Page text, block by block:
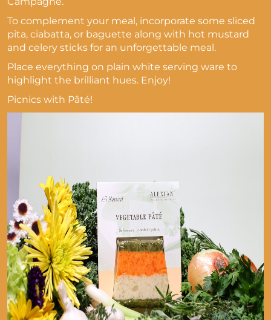
To complement your meal, incorporate some sliced
pita, ciabatta, or baguette along with hot mustard
and celery sticks for an unforgettable meal.
Place everything on plain white serving ware to
highlight the brilliant hues. Enjoy!
Picnics with Pâté!